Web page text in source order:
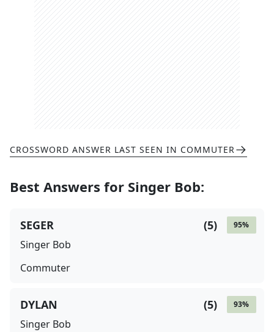
CROSSWORD ANSWER LAST SEEN IN COMMUTER
Best Answers for Singer Bob:
95%
(5)
SEGER
Singer Bob
Commuter
93%
(5)
DYLAN
Singer Bob